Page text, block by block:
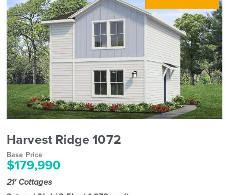
Harvest Ridge 1072
Base Price
$179,990
21' Cottages